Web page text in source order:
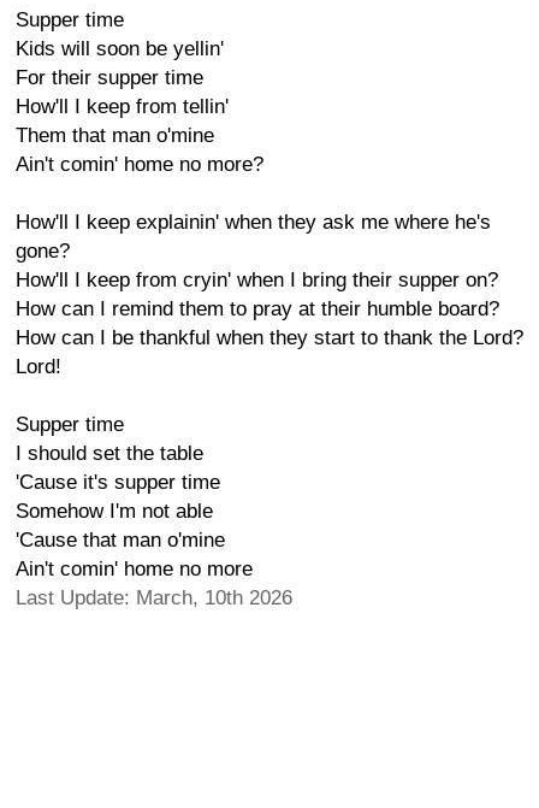
Supper time
Kids will soon be yellin'
For their supper time
How'll I keep from tellin'
Them that man o'mine
Ain't comin' home no more?
How'll I keep explainin' when they ask me where he's
gone?
How'll I keep from cryin' when I bring their supper on?
How can I remind them to pray at their humble board?
How can I be thankful when they start to thank the Lord?
Lord!
Supper time
I should set the table
'Cause it's supper time
Somehow I'm not able
'Cause that man o'mine
Ain't comin' home no more
Last Update: March, 10th 2026